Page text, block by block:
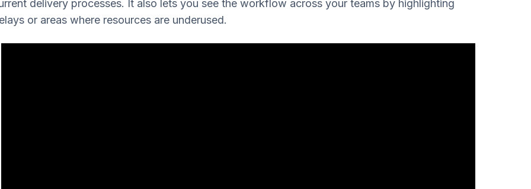
delivery processes. It also lets you see the workflow across your teams by highlighting
or areas where resources are underused.